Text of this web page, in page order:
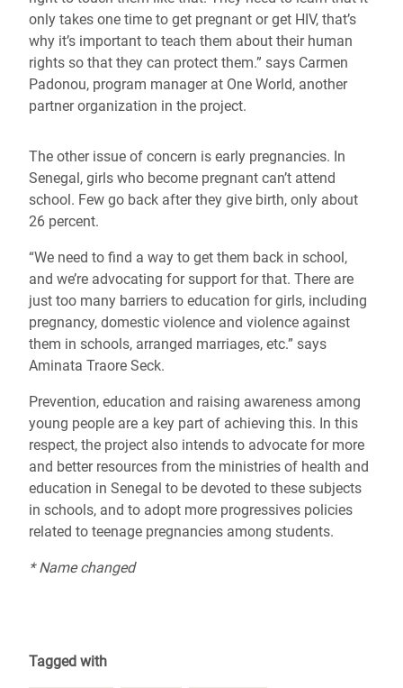
only takes one time to get pregnant or get HIV, that’s
why it’s important to teach them about their human
rights so that they can protect them.” says Carmen
Padonou, program manager at One World, another
partner organization in the project.
The other issue of concern is early pregnancies. In
Senegal, girls who become pregnant can’t attend
school. Few go back after they give birth, only about
26 percent.
“We need to find a way to get them back in school,
and we’re advocating for support for that. There are
just too many barriers to education for girls, including
pregnancy, domestic violence and violence against
them in schools, arranged marriages, etc.” says
Aminata Traore Seck.
Prevention, education and raising awareness among
young people are a key part of achieving this. In this
respect, the project also intends to advocate for more
and better resources from the ministries of health and
education in Senegal to be devoted to these subjects
in schools, and to adopt more progressives policies
related to teenage pregnancies among students.
* Name changed
Tagged with